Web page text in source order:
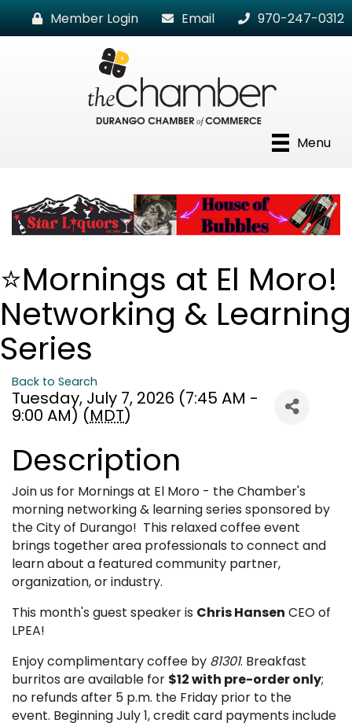
Member Login Email 970-247-0312
Menu
⭐Mornings at El Moro!
Networking & Learning
Series
Back to Search
Tuesday, July 7, 2026 (7:45 AM -
9:00 AM) (MDT)
Description
Join us for Mornings at El Moro - the Chamber's
morning networking & learning series sponsored by
the City of Durango! This relaxed coffee event
brings together area professionals to connect and
learn about a featured community partner,
organization, or industry.
This month's guest speaker is Chris Hansen CEO of
LPEA!
Enjoy complimentary coffee by 81301. Breakfast
burritos are available for $12 with pre-order only;
no refunds after 5 p.m. the Friday prior to the
event. Beginning July 1, credit card payments include